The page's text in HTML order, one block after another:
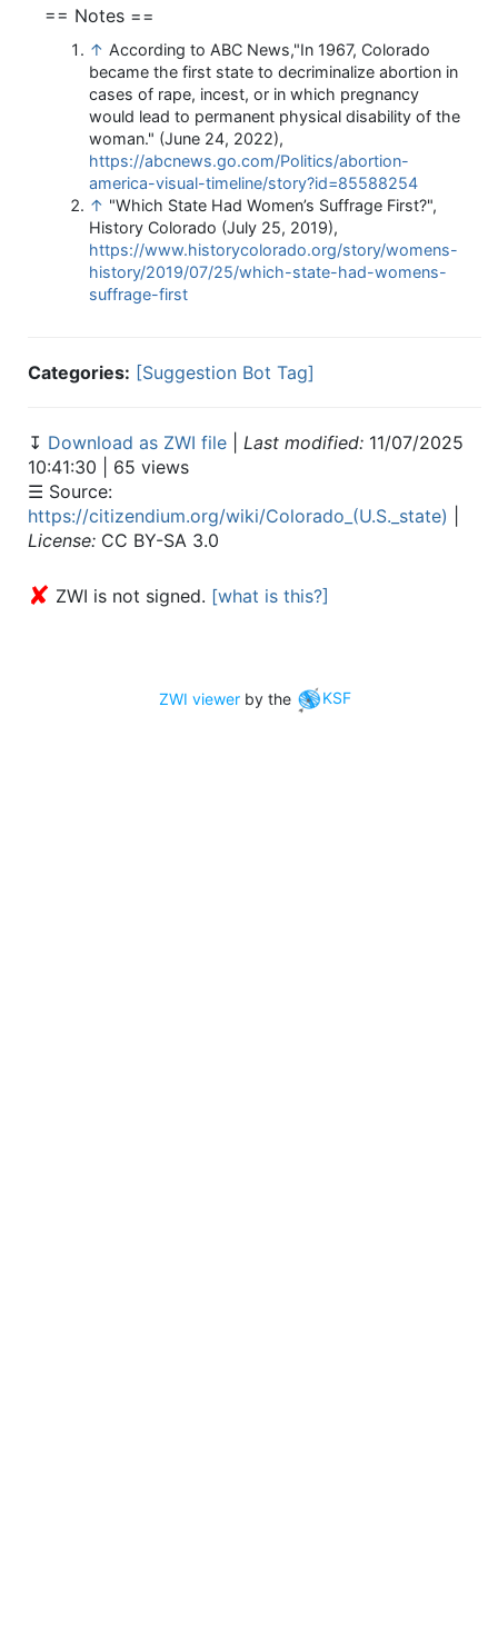
== Notes ==
↑ According to ABC News,"In 1967, Colorado
became the first state to decriminalize abortion in
cases of rape, incest, or in which pregnancy
would lead to permanent physical disability of the
woman." (June 24, 2022),
https://abcnews.go.com/Politics/abortion-
america-visual-timeline/story?id=85588254
↑ "Which State Had Women’s Suffrage First?",
History Colorado (July 25, 2019),
https://www.historycolorado.org/story/womens-
history/2019/07/25/which-state-had-womens-
suffrage-first
Categories: [Suggestion Bot Tag]
↧ Download as ZWI file Last modified: 11/07/2025
10:41:30 | 65 views
☰ Source:
https://citizendium.org/wiki/Colorado_(U.S._state)
License: CC BY-SA 3.0
✘ ZWI is not signed. [what is this?]
ZWI viewerby the KSF